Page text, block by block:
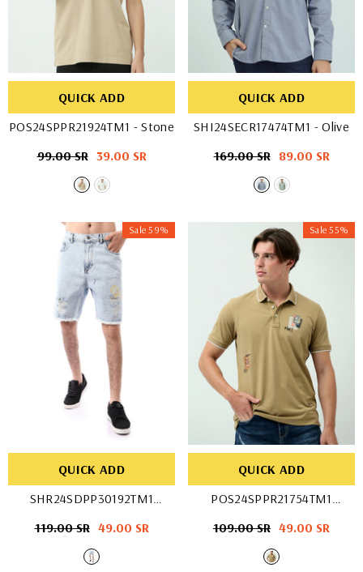
QUICK ADD
POS24SPPR21924TM1 - Stone
Regular
99.00 SR Sale
price
39.00 SR
QUICK ADD
SHI24SECR17474TM1 - Olive
Regular
169.00 SR Sale
price
89.00 SR
Sale 59%
QUICK ADD
SHR24SDPP30192TM1
Regular
119.00 SR Sale
price
49.00 SR
Sale 55%
QUICK ADD
POS24SPPR21754TM1
Regular
109.00 SR Sale
49.00 SR